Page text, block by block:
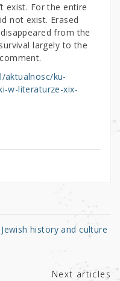
exist. For the entire
not exist. Erased
from the
largely to the
aktualnosc/ku-
w-literaturze-xix-
history and culture
Next articles